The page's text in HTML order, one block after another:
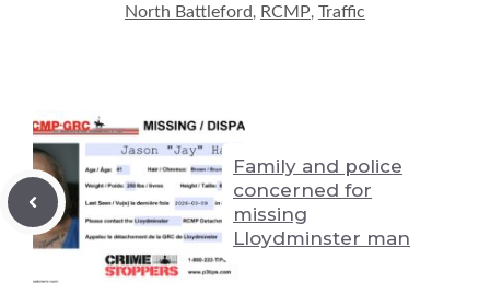
n y t A
North Battleford , RCMP, Traffic
Family and police
concerned for
missing
Lloydminster man